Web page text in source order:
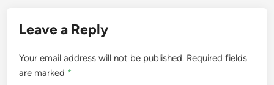
Leave a Reply
Your email address will not be published. Required fields
are marked *